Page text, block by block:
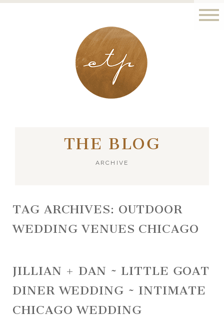
LONDON - PARIS
THE BLOG
ARCHIVE
TAG ARCHIVES: OUTDOOR
WEDDING VENUES CHICAGO
JILLIAN + DAN ~ LITTLE GOAT
DINER WEDDING ~ INTIMATE
CHICAGO WEDDING